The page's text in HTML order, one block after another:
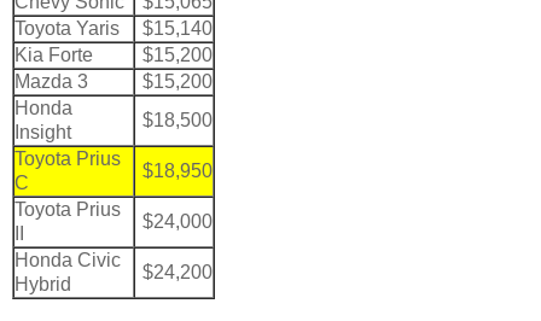
Toyota Yaris
$15,140
Kia Forte
$15,200
Mazda 3
$15,200
Honda
Insight
$18,500
Toyota Prius
C
$18,950
Toyota Prius
$24,000
Honda Civic
Hybrid
$24,200